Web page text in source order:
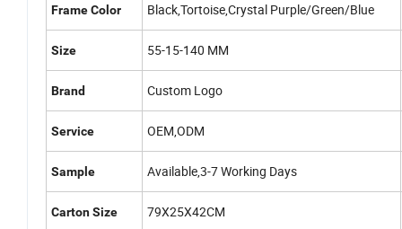
Frame Color Black,Tortoise,Crystal Purple/Green/Blue
Size 55-15-140 MM
Brand Custom Logo
Service OEM,ODM
Sample Available,3-7 Working Days
Carton Size 79X25X42CM